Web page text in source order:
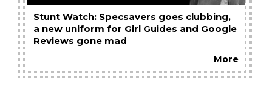
Stunt Watch: Specsavers goes clubbing,
a new uniform for Girl Guides and Google
Reviews gone mad
More